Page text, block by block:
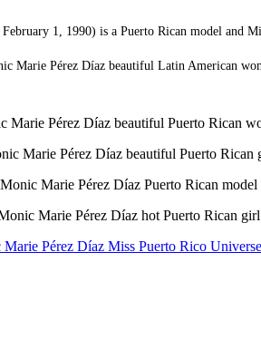
1, 1990) is a Puerto Rican model and